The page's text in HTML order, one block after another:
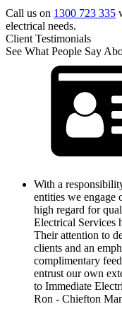
Call us on 1300 723 335
electrical needs.
Client Testimonials
See What People Say
With a
entities we engage
high regard for
Electrical Services
Their attention to
clients and an
complimentary
entrust our own
to Immediate
Ron - Chiefton